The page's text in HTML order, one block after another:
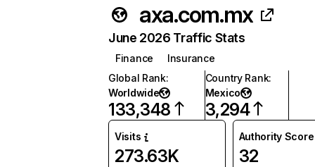
axa.com.mx
June 2026 Traffic Stats
Finance
Insurance
Global Rank:
Worldwide
133,348
Country Rank:
Mexico
3,294
Visits
273.63K
Authority Score
32